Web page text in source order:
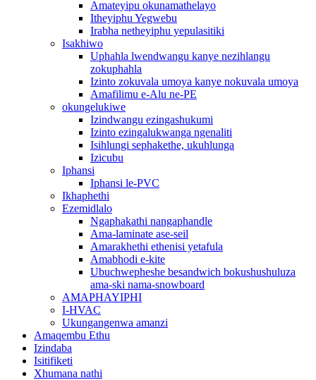
Amateyipu okunamathelayo
Itheyiphu Yegwebu
Irabha netheyiphu yepulasitiki
Isakhiwo
Uphahla lwendwangu kanye nezihlangu
zokuphahla
Izinto zokuvala umoya kanye nokuvala umoya
Amafilimu e-Alu ne-PE
okungelukiwe
Izindwangu ezingashukumi
Izinto ezingalukwanga ngenaliti
Isihlungi sephakethe, ukuhlunga
Izicubu
Iphansi
Iphansi le-PVC
Ikhaphethi
Ezemidlalo
Ngaphakathi nangaphandle
Ama-laminate ase-seil
Amarakhethi ethenisi yetafula
Amabhodi e-kite
Ubuchwepheshe besandwich bokushushuluza
ama-ski nama-snowboard
AMAPHAYIPHI
I-HVAC
Ukungangenwa amanzi
Amaqembu Ethu
Izindaba
Isitifiketi
Xhumana nathi